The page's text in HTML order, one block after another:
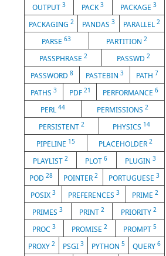
OUTPUT3 PACK3 PACKAGE 3
PACKAGING 2 PANDAS 3 PARALLEL2
PARSE63 PARTITION 2
PASSPHRASE 2 PASSWD 2
PASSWORD 8 PASTEBIN 3 PATH 7
PATHS 3 PDF 21 PERFORMANCE6
PERL 44 PERMISSIONS2
PERSISTENT 2 PHYSICS 14
PIPELINE 15 PLACEHOLDER2
PLAYLIST2 PLOT6 PLUGIN 3
POD28 POINTER 2 PORTUGUESE 3
POSIX 3 PREFERENCES 3 PRIME 2
PRIMES3 PRINT 2 PRIORITY 2
PROC 3 PROMISE 2 PROMPT 5
PROXY 2 PSGI 3 PYTHON 5 QUERY 6